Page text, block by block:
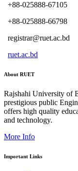
+88-025888-67105
+88-025888-66798
registrar@ruet.ac.bd
ruet.ac.bd
About RUET
Rajshahi University of
prestigious public
offers high quality
and technology.
More Info
Important Links